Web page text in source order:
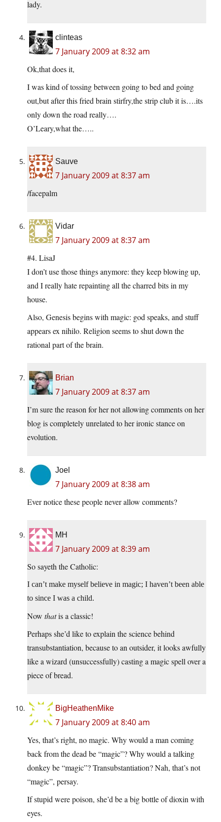
lady.
clinteas
7 January 2009 at 8:32 am
Ok,that does it,
I was kind of tossing between going to bed and going
out,but after this fried brain stirfry,the strip club it is….its
only down the road really….
O’Leary,what the…..
Sauve
7 January 2009 at 8:37 am
/facepalm
Vidar
7 January 2009 at 8:37 am
#4. LisaJ
I don’t use those things anymore: they keep blowing up,
and I really hate repainting all the charred bits in my
house.
Also, Genesis begins with magic: god speaks, and stuff
appears ex nihilo. Religion seems to shut down the
rational part of the brain.
Brian
7 January 2009 at 8:37 am
I’m sure the reason for her not allowing comments on her
blog is completely unrelated to her ironic stance on
evolution.
Joel
7 January 2009 at 8:38 am
Ever notice these people never allow comments?
MH
7 January 2009 at 8:39 am
So sayeth the Catholic:
I can’t make myself believe in magic; I haven’t been able
to since I was a child.
Now thatis a classic!
Perhaps she’d like to explain the science behind
transubstantiation, because to an outsider, it looks awfully
like a wizard (unsuccessfully) casting a magic spell over a
piece of bread.
BigHeathenMike
7 January 2009 at 8:40 am
Yes, that’s right, no magic. Why would a man coming
back from the dead be “magic”? Why would a talking
donkey be “magic”? Transubstantiation? Nah, that’s not
“magic”, persay.
If stupid were poison, she’d be a big bottle of dioxin with
eyes.